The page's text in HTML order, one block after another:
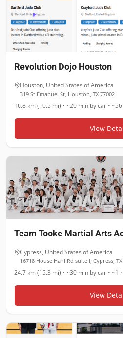
Revolution Dojo Houston
Houston, United States of America
319 St Emanuel St, Houston, TX 77002
16.8 km (10.5 mi) • ~20 min by car •
View
Team Tooke Martial Arts
Cypress, United States of America
16718 House Hahl Rd suite l, Cypress,
24.7 km (15.3 mi) • ~30 min by car • ~1
View